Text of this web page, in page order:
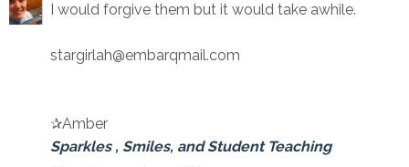
I would forgive them but it would take awhile.
stargirlah@embarqmail.com
✰Amber
Sparkles , Smiles, and Student Teaching